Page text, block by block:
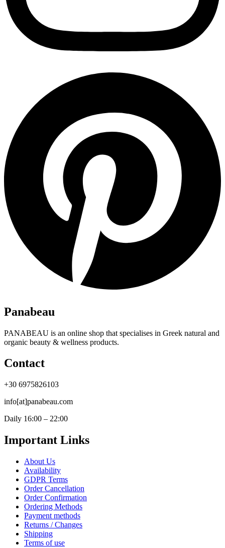
Panabeau
PANABEAU is an online shop that specialises in Greek natural and
organic beauty & wellness products.
Contact
+30 6975826103
info[at]panabeau.com
Daily 16:00 – 22:00
Important Links
About Us
Availability
GDPR Terms
Order Cancellation
Order Confirmation
Ordering Methods
Payment methods
Returns / Changes
Shipping
Terms of use